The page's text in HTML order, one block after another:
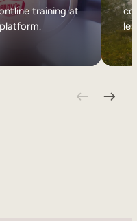
training at